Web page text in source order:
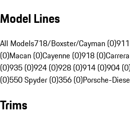
Model Lines
All Models718/Boxster/Cayman (0)
(0)Macan (0)Cayenne (0)918 (0)
(0)935 (0)924 (0)928 (0)914 (0)904
(0)550 Spyder (0)356 (0)Porsche-
Trims